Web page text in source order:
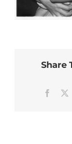
Share